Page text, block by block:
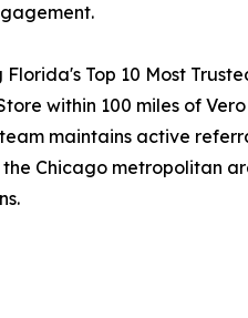
Top 10 Most
within 100 miles of
maintains active
Chicago metropolitan